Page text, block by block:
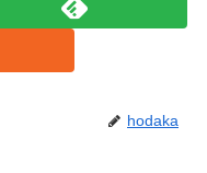
hodaka